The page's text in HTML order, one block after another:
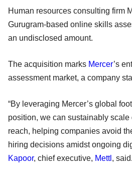
Human resources consulting firm
Gurugram-based online skills
an undisclosed amount.
The acquisition marks Mercer’s
assessment market, a company
“By leveraging Mercer’s global
position, we can sustainably scale
reach, helping companies avoid
hiring decisions amidst ongoing
Kapoor, chief executive, Mettl , said.